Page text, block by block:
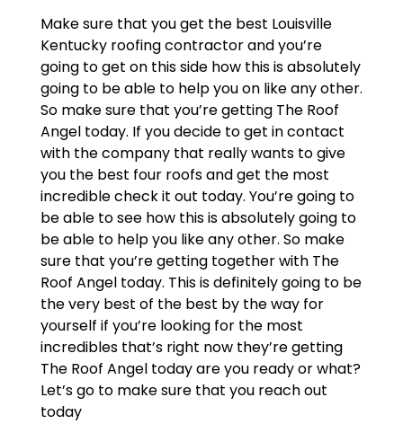
Make sure that you get the best Louisville
Kentucky roofing contractor and you’re
going to get on this side how this is absolutely
going to be able to help you on like any other.
So make sure that you’re getting The Roof
Angel today. If you decide to get in contact
with the company that really wants to give
you the best four roofs and get the most
incredible check it out today. You’re going to
be able to see how this is absolutely going to
be able to help you like any other. So make
sure that you’re getting together with The
Roof Angel today. This is definitely going to be
the very best of the best by the way for
yourself if you’re looking for the most
incredibles that’s right now they’re getting
The Roof Angel today are you ready or what?
Let’s go to make sure that you reach out
today